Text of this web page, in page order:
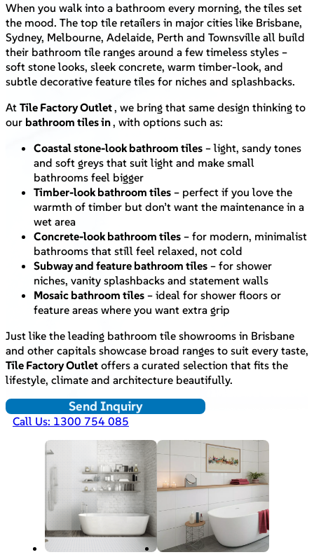
When you walk into a bathroom every morning, the tiles set
the mood. The top tile retailers in major cities like Brisbane,
Sydney, Melbourne, Adelaide, Perth and Townsville all build
their bathroom tile ranges around a few timeless styles –
soft stone looks, sleek concrete, warm timber-look, and
subtle decorative feature tiles for niches and splashbacks.
At Tile Factory Outlet, we bring that same design thinking to
our bathroom tiles in, with options such as:
Coastal stone-look bathroom tiles – light, sandy tones
and soft greys that suit light and make small
bathrooms feel bigger
Timber-look bathroom tiles – perfect if you love the
warmth of timber but don’t want the maintenance in a
wet area
Concrete-look bathroom tiles – for modern, minimalist
bathrooms that still feel relaxed, not cold
Subway and feature bathroom tiles – for shower
niches, vanity splashbacks and statement walls
Mosaic bathroom tiles – ideal for shower floors or
feature areas where you want extra grip
Just like the leading bathroom tile showrooms in Brisbane
and other capitals showcase broad ranges to suit every taste,
Tile Factory Outlet offers a curated selection that fits the
lifestyle, climate and architecture beautifully.
Send Inquiry
Call Us: 1300 754 085